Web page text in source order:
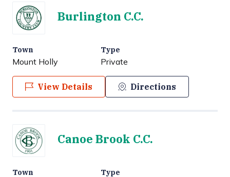
Burlington C.C.
Town
Mount Holly
Type
Private
View Details Directions
Canoe Brook C.C.
Town Type